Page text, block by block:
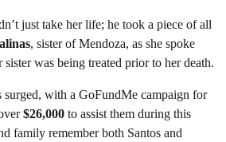
just take her life; he took a piece of all
, sister of Mendoza, as she spoke
was being treated prior to her death.
surged, with a GoFundMe campaign for
$26,000 to assist them during this
family remember both Santos and